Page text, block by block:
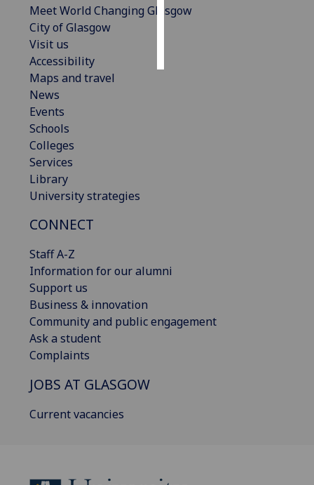
choices
Meet World Changing Glasgow
City of Glasgow
Visit us
Accessibility
Maps and travel
News
Events
Schools
Colleges
Services
Library
University strategies
CONNECT
Staff A-Z
Information for our alumni
Support us
Business & innovation
Community and public engagement
Ask a student
Complaints
JOBS AT GLASGOW
Current vacancies